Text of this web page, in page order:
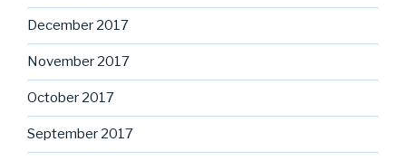
December 2017
November 2017
October 2017
September 2017